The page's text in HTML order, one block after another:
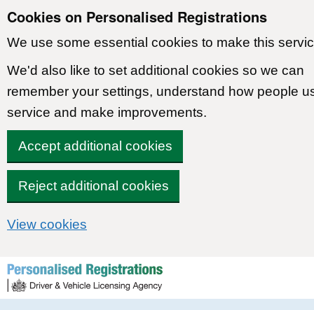
Cookies on Personalised Registrations
We use some essential cookies to make this
We'd also like to set additional cookies so we can
remember your settings, understand how people
service and make improvements.
Accept additional cookies
Reject additional cookies
View cookies
Skip to content